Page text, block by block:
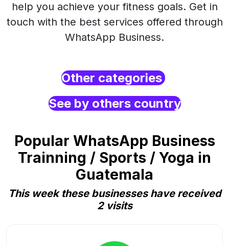
help you achieve your fitness goals. Get in
touch with the best services offered through
WhatsApp Business.
Other categories
See by others country
Popular WhatsApp Business
Trainning / Sports / Yoga in
Guatemala
This week these businesses have received
2 visits